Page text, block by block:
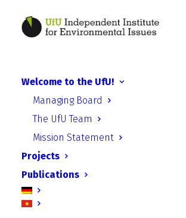
Welcome to the UfU!
Managing Board
The UfU Team
Mission Statement
Projects
Publications
Species and nature
conservation Saxony-
Anhalt